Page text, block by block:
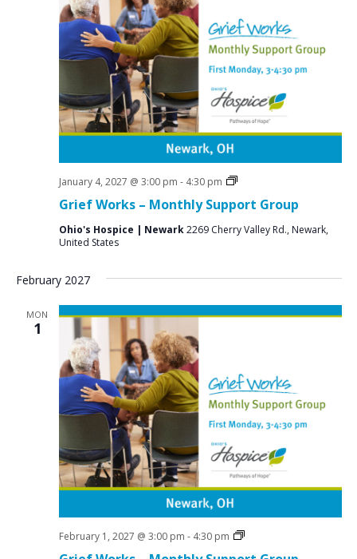
Grief Works – Monthly Support Group
January 4, 2027 @ 3:00 pm - 4:30 pm
Grief
Groups
Ohio's Hospice | Newark2269 Cherry Valley Rd., Newark,
United States
February 2027
MON
1
February 1, 2027 @ 3:00 pm - 4:30 pm
Grief